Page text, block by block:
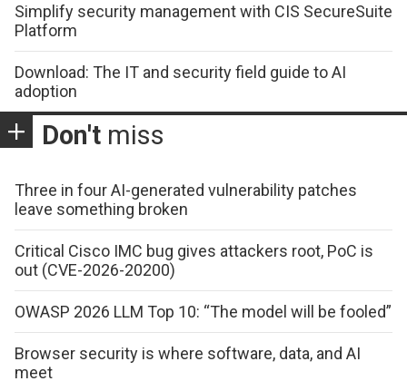
Simplify security management with CIS SecureSuite
Platform
Download: The IT and security field guide to AI
adoption
Don't miss
Three in four AI-generated vulnerability patches
leave something broken
Critical Cisco IMC bug gives attackers root, PoC is
out (CVE-2026-20200)
OWASP 2026 LLM Top 10: “The model will be fooled”
Browser security is where software, data, and AI
meet